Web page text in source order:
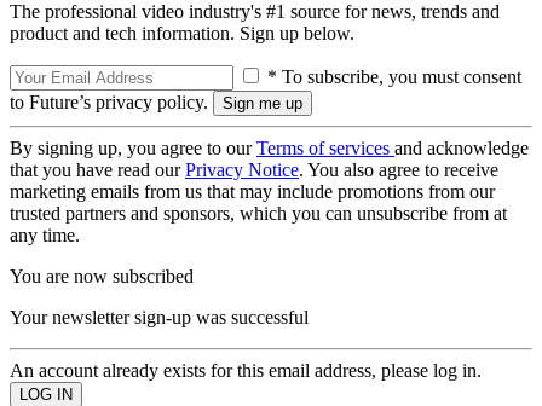
The professional video industry's #1 source for news, trends and
product and tech information. Sign up below.
* To subscribe, you must consent
to Future’s privacy policy.
By signing up, you agree to ourTerms of services and acknowledge
that you have read ourPrivacy Notice. You also agree to receive
marketing emails from us that may include promotions from our
trusted partners and sponsors, which you can unsubscribe from at
any time.
You are now subscribed
Your newsletter sign-up was successful
An account already exists for this email address, please log in.